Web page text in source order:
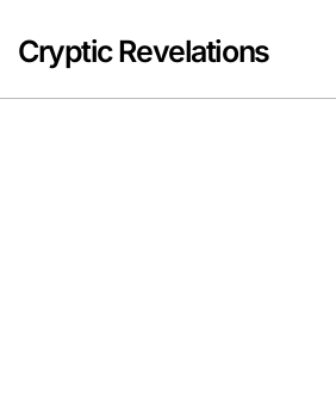
content
Cryptic Revelations